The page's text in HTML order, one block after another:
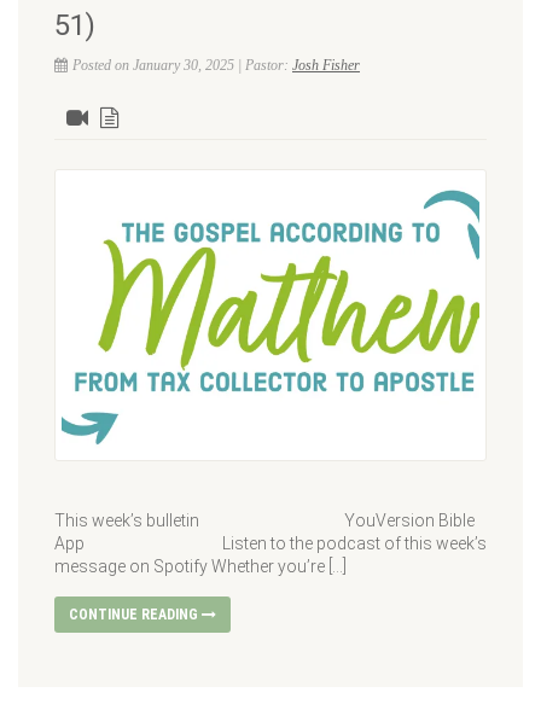
51)
Posted on January 30, 2025 | Pastor: Josh Fisher
This week’s bulletin YouVersion Bible
App Listen to the podcast of this week’s
message on Spotify Whether you’re […]
CONTINUE READING